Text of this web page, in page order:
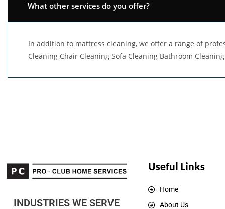
What other services do you offer?
In addition to mattress cleaning, we offer a range of
Cleaning Chair Cleaning Sofa Cleaning Bathroom
INDUSTRIES WE SERVE
Useful Links
Home
About Us